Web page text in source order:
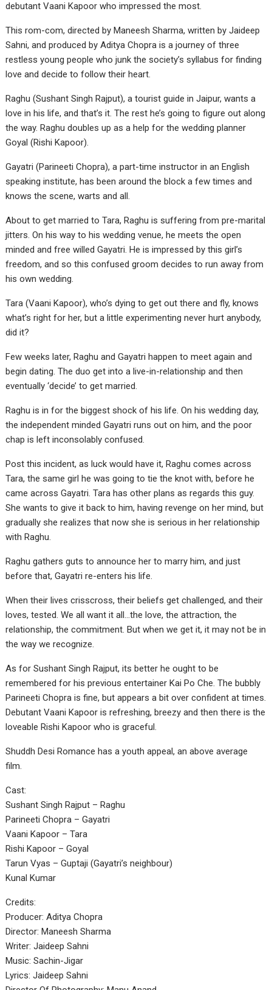
debutant Vaani Kapoor who impressed the most.
This rom-com, directed by Maneesh Sharma, written by Jaideep
Sahni, and produced by Aditya Chopra is a journey of three
restless young people who junk the society’s syllabus for finding
love and decide to follow their heart.
Raghu (Sushant Singh Rajput), a tourist guide in Jaipur, wants a
love in his life, and that’s it. The rest he’s going to figure out along
the way. Raghu doubles up as a help for the wedding planner
Goyal (Rishi Kapoor).
Gayatri (Parineeti Chopra), a part-time instructor in an English
speaking institute, has been around the block a few times and
knows the scene, warts and all.
About to get married to Tara, Raghu is suffering from pre-marital
jitters. On his way to his wedding venue, he meets the open
minded and free willed Gayatri. He is impressed by this girl’s
freedom, and so this confused groom decides to run away from
his own wedding.
Tara (Vaani Kapoor), who’s dying to get out there and fly, knows
what’s right for her, but a little experimenting never hurt anybody,
did it?
Few weeks later, Raghu and Gayatri happen to meet again and
begin dating. The duo get into a live-in-relationship and then
eventually ‘decide’ to get married.
Raghu is in for the biggest shock of his life. On his wedding day,
the independent minded Gayatri runs out on him, and the poor
chap is left inconsolably confused.
Post this incident, as luck would have it, Raghu comes across
Tara, the same girl he was going to tie the knot with, before he
came across Gayatri. Tara has other plans as regards this guy.
She wants to give it back to him, having revenge on her mind, but
gradually she realizes that now she is serious in her relationship
with Raghu.
Raghu gathers guts to announce her to marry him, and just
before that, Gayatri re-enters his life.
When their lives crisscross, their beliefs get challenged, and their
loves, tested. We all want it all…the love, the attraction, the
relationship, the commitment. But when we get it, it may not be in
the way we recognize.
As for Sushant Singh Rajput, its better he ought to be
remembered for his previous entertainer Kai Po Che. The bubbly
Parineeti Chopra is fine, but appears a bit over confident at times.
Debutant Vaani Kapoor is refreshing, breezy and then there is the
loveable Rishi Kapoor who is graceful.
Shuddh Desi Romance has a youth appeal, an above average
film.
Cast:
Sushant Singh Rajput – Raghu
Parineeti Chopra – Gayatri
Vaani Kapoor – Tara
Rishi Kapoor – Goyal
Tarun Vyas – Guptaji (Gayatri’s neighbour)
Kunal Kumar
Credits:
Producer: Aditya Chopra
Director: Maneesh Sharma
Writer: Jaideep Sahni
Music: Sachin-Jigar
Lyrics: Jaideep Sahni